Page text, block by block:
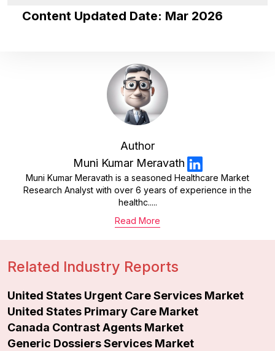
Content Updated Date: Mar 2026
Author
Muni Kumar Meravath
Muni Kumar Meravath is a seasoned Healthcare Market
Research Analyst with over 6 years of experience in the
healthc.....
Read More
Related Industry Reports
United States Urgent Care Services Market
United States Primary Care Market
Canada Contrast Agents Market
Generic Dossiers Services Market